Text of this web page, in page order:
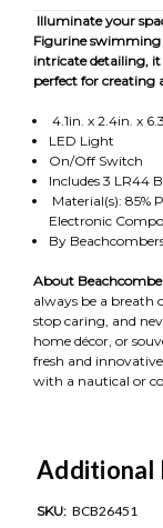
Illuminate your
Figurine swimming
intricate detailing, it
perfect for creating
4.1in. x 2.4in. x
LED Light
On/Off Switch
Includes 3 LR44
Material(s): 85%
Electronic
By
About
always be a breath
stop caring, and
home décor, or
fresh and
with a nautical or
Additional
SKU: BCB26451